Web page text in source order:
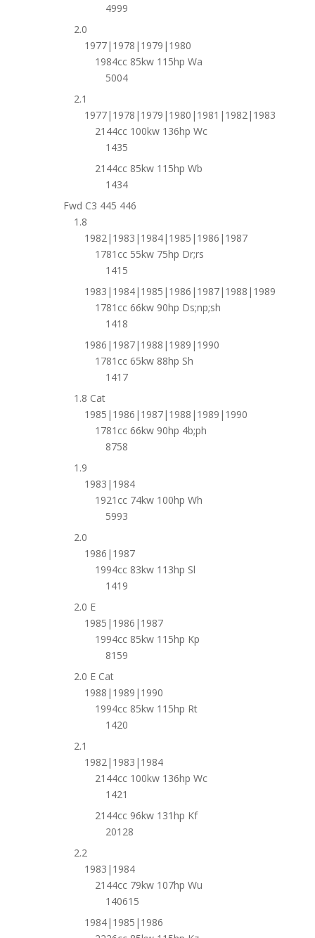
4999
2.0
1977|1978|1979|1980
1984cc 85kw 115hp Wa
5004
2.1
1977|1978|1979|1980|1981|1982|1983
2144cc 100kw 136hp Wc
1435
2144cc 85kw 115hp Wb
1434
Fwd C3 445 446
1.8
1982|1983|1984|1985|1986|1987
1781cc 55kw 75hp Dr;rs
1415
1983|1984|1985|1986|1987|1988|1989
1781cc 66kw 90hp Ds;np;sh
1418
1986|1987|1988|1989|1990
1781cc 65kw 88hp Sh
1417
1.8 Cat
1985|1986|1987|1988|1989|1990
1781cc 66kw 90hp 4b;ph
8758
1.9
1983|1984
1921cc 74kw 100hp Wh
5993
2.0
1986|1987
1994cc 83kw 113hp Sl
1419
2.0 E
1985|1986|1987
1994cc 85kw 115hp Kp
8159
2.0 E Cat
1988|1989|1990
1994cc 85kw 115hp Rt
1420
2.1
1982|1983|1984
2144cc 100kw 136hp Wc
1421
2144cc 96kw 131hp Kf
20128
2.2
1983|1984
2144cc 79kw 107hp Wu
140615
1984|1985|1986